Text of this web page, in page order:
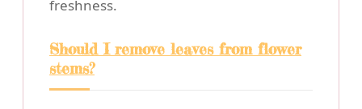
freshness.
Should I remove leaves from flower
stems?